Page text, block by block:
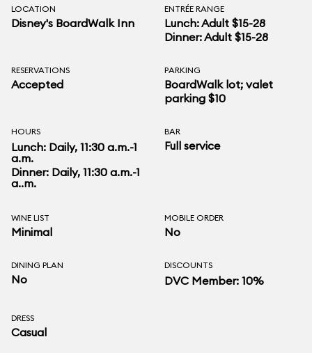
LOCATION
Disney's BoardWalk Inn
ENTRÉE RANGE
Lunch: Adult $15-28
Dinner: Adult $15-28
RESERVATIONS
Accepted
PARKING
BoardWalk lot; valet
parking $10
HOURS
Lunch: Daily, 11:30 a.m.-1
a.m.
Dinner: Daily, 11:30 a.m.-1
a..m.
BAR
Full service
WINE LIST
Minimal
MOBILE ORDER
No
DINING PLAN
No
DISCOUNTS
DVC Member: 10%
DRESS
Casual